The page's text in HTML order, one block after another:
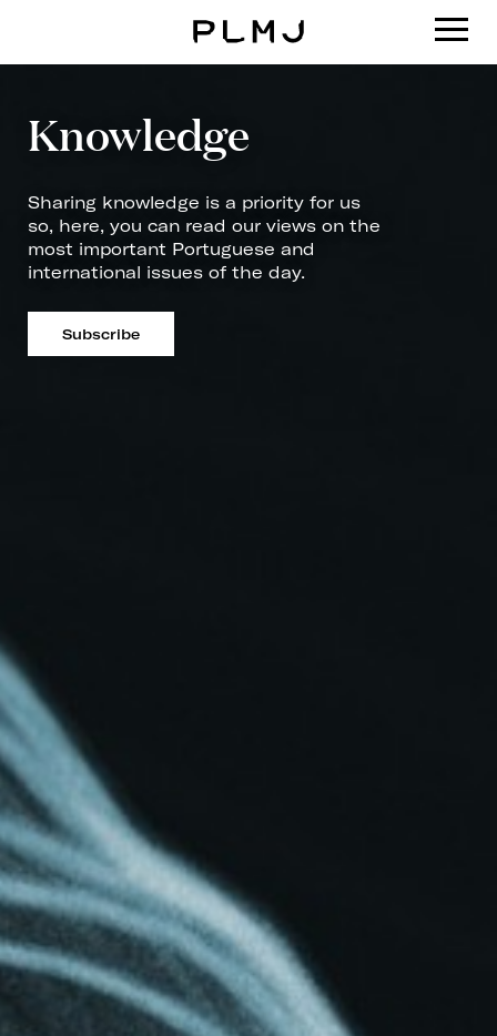
Knowledge
Sharing knowledge is a priority for us
so, here, you can read our views on the
most important Portuguese and
international issues of the day.
Subscribe